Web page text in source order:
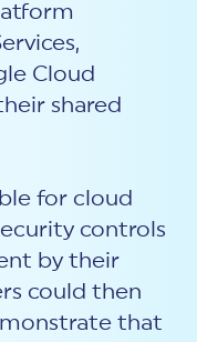
Cloud
shared
for cloud
controls
by their
could then
that